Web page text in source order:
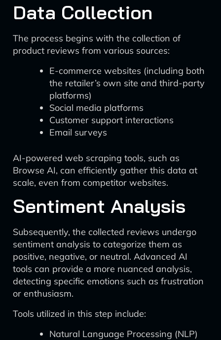
Data Collection
The process begins with the collection of
product reviews from various sources:
E-commerce websites (including both
the retailer’s own site and third-party
platforms)
Social media platforms
Customer support interactions
Email surveys
AI-powered web scraping tools, such as
Browse AI, can efficiently gather this data at
scale, even from competitor websites.
Sentiment Analysis
Subsequently, the collected reviews undergo
sentiment analysis to categorize them as
positive, negative, or neutral. Advanced AI
tools can provide a more nuanced analysis,
detecting specific emotions such as frustration
or enthusiasm.
Tools utilized in this step include:
Natural Language Processing (NLP)